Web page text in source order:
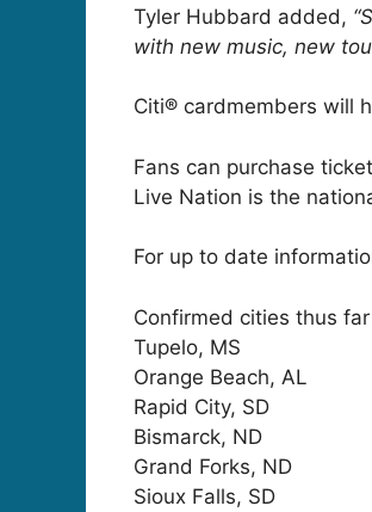
Tyler Hubbard added,
with new music, new
Citi® cardmembers will
Fans can purchase
Live Nation is the
For up to date
Confirmed cities thus
Tupelo, MS
Orange Beach, AL
Rapid City, SD
Bismarck, ND
Grand Forks, ND
Sioux Falls, SD